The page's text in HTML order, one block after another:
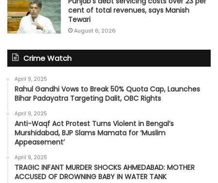
cent of total revenues, says Manish
Tewari
August 6, 2026
Crime Watch
April 9, 2025
Rahul Gandhi Vows to Break 50% Quota Cap, Launches
Bihar Padayatra Targeting Dalit, OBC Rights
April 9, 2025
Anti-Waqf Act Protest Turns Violent in Bengal’s
Murshidabad, BJP Slams Mamata for ‘Muslim
Appeasement’
April 9, 2025
TRAGIC INFANT MURDER SHOCKS AHMEDABAD: MOTHER
ACCUSED OF DROWNING BABY IN WATER TANK